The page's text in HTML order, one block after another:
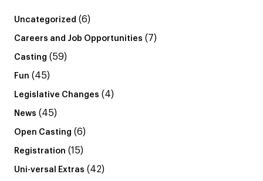
Uncategorized (6)
Careers and Job Opportunities (7)
Casting (59)
Fun (45)
Legislative Changes (4)
News (45)
Open Casting (6)
Registration (15)
Uni-versal Extras (42)